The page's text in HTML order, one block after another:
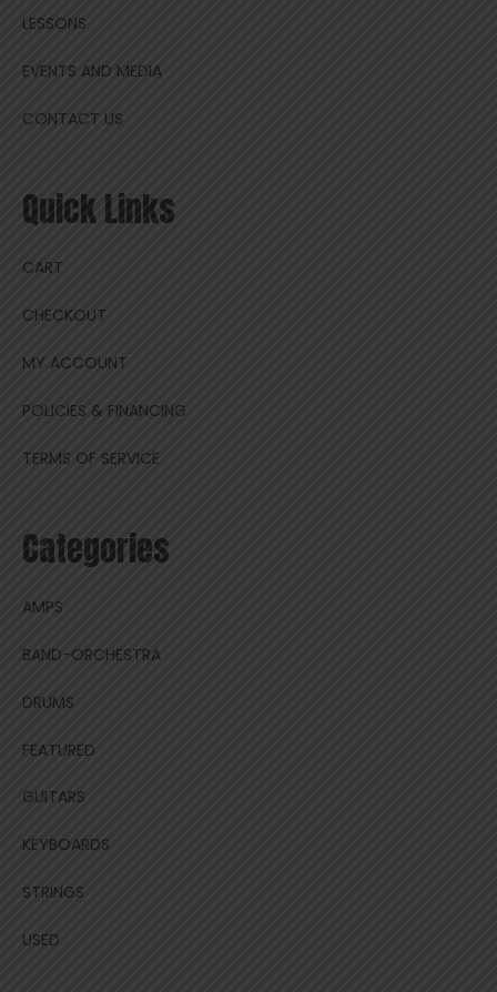
LESSONS
EVENTS AND MEDIA
CONTACT US
Quick Links
CART
CHECKOUT
MY ACCOUNT
POLICIES & FINANCING
TERMS OF SERVICE
Categories
AMPS
BAND-ORCHESTRA
DRUMS
FEATURED
GUITARS
KEYBOARDS
STRINGS
USED